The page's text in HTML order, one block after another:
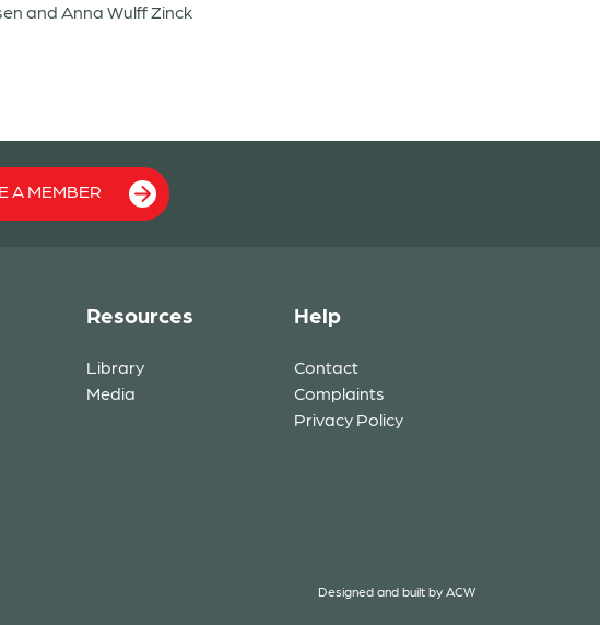
and Anna Wulff Zinck
A MEMBER
Resources
Library
Media
Help
Contact
Complaints
Privacy Policy
Designed and built by ACW